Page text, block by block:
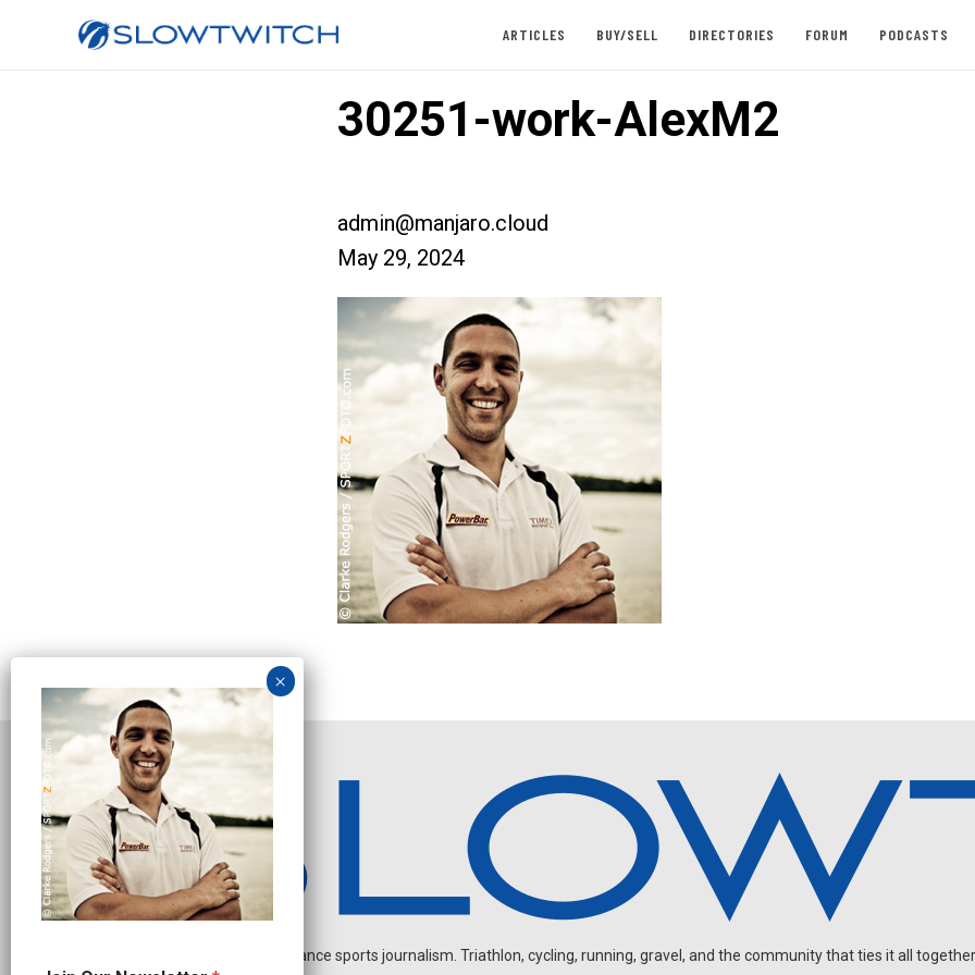
ARTICLES BUY/SELL DIRECTORIES FORUM PODCASTS
30251-work-AlexM2
admin@manjaro.cloud
May 29, 2024
Independent endurance sports journalism. Triathlon, cycling, running, gravel, and the community that ties it all